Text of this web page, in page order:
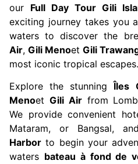
our Full Day Tour Gili
exciting journey takes you
waters to discover the
Air, Gili Menoet Gili
most iconic tropical escapes.
Explore the stunningÎles
Menoet Gili Airfrom
We provide convenient
Mataram, or Bangsal,
Harbor to begin your
waters bateau à fond de